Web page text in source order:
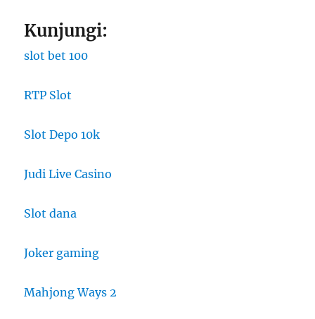
Kunjungi:
slot bet 100
RTP Slot
Slot Depo 10k
Judi Live Casino
Slot dana
Joker gaming
Mahjong Ways 2